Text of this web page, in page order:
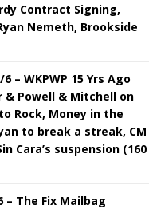
Contract Signing,
Nemeth, Brookside
6 – WKPWP 15 Yrs Ago
& Powell & Mitchell on
Rock, Money in the
to break a streak, CM
Cara’s suspension (160
– The Fix Mailbag